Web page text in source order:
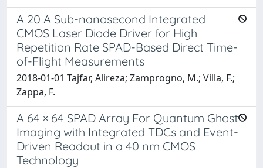
A 20 A Sub-nanosecond Integrated
CMOS Laser Diode Driver for High
Repetition Rate SPAD-Based Direct Time-
of-Flight Measurements
2018-01-01 Tajfar, Alireza; Zamprogno, M.; Villa, F.;
Zappa, F.
A 64 × 64 SPAD Array For Quantum Ghost
Imaging with Integrated TDCs and Event-
Driven Readout in a 40 nm CMOS
Technology